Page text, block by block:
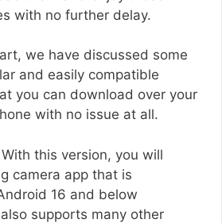
with no further delay.
we have discussed some
and easily compatible
you can download over your
with no issue at all.
With this version, you will
camera app that is
16 and below
supports many other